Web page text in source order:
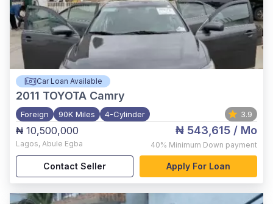
Car Loan Available
2011 TOYOTA Camry
Foreign 90K Miles 4-Cylinder 3.9
₦ 10,500,000
Lagos, Abule Egba
₦ 543,615 / Mo
40% Minimum Down payment
Contact Seller Apply For Loan